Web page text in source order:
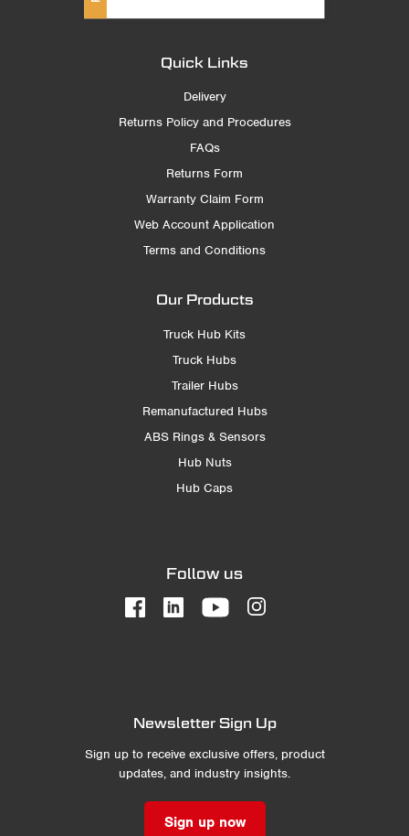
Quick Links
Delivery
Returns Policy and Procedures
FAQs
Returns Form
Warranty Claim Form
Web Account Application
Terms and Conditions
Our Products
Truck Hub Kits
Truck Hubs
Trailer Hubs
Remanufactured Hubs
ABS Rings & Sensors
Hub Nuts
Hub Caps
Follow us
Newsletter Sign Up
Sign up to receive exclusive offers, product
updates, and industry insights.
Sign up now